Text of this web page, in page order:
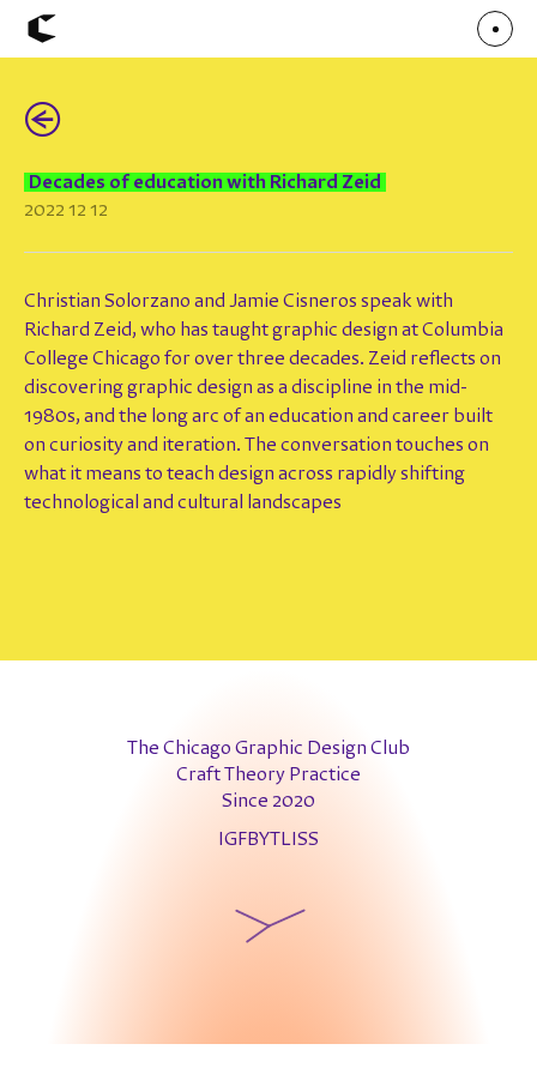
Chicago Poster Series
Events
Mu Radio
Underscore
(←)
Decades of education with Richard Zeid
2022 12 12
Christian Solorzano and Jamie Cisneros speak with
Richard Zeid, who has taught graphic design at Columbia
College Chicago for over three decades. Zeid reflects on
discovering graphic design as a discipline in the mid-
1980s, and the long arc of an education and career built
on curiosity and iteration. The conversation touches on
what it means to teach design across rapidly shifting
technological and cultural landscapes
The Chicago Graphic Design Club
Craft Theory Practice
Since 2020
IGFBYTLISS